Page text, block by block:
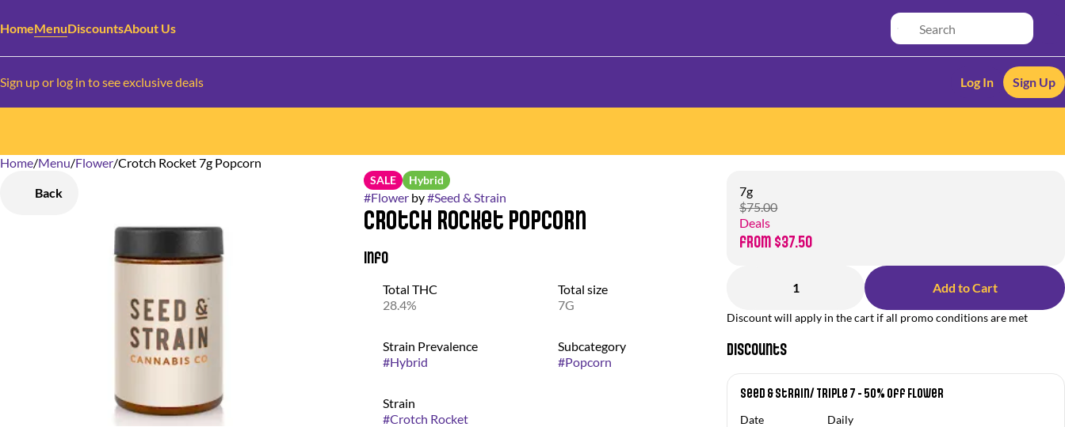
HomeMenuDiscountsAbout Us
Sign up or log in to see exclusive deals Log In Sign Up
Home/Menu/Flower/Crotch Rocket 7g Popcorn
Back
SALE Hybrid
#Flowerby#Seed & Strain
Crotch Rocket Popcorn
Info
Total THC
28.4%
Total size
7G
Strain Prevalence
#Hybrid
Subcategory
#Popcorn
Strain
#Crotch Rocket
7g
$75.00
Deals
from $37.50
1 Add to Cart
Discount will apply in the cart if all promo conditions are met
Discounts
Seed & Strain/ Triple 7 - 50% off Flower
Date
Daily
0